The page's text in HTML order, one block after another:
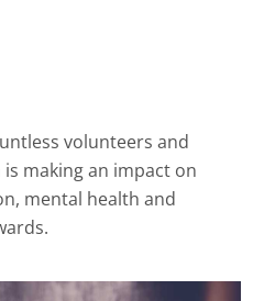
volunteers and
making an impact on
mental health and